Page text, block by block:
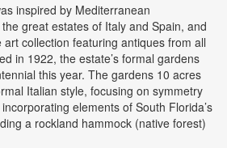
inspired by Mediterranean
great estates of Italy and Spain, and
collection featuring antiques from all
in 1922, the estate’s formal gardens
this year. The gardens 10 acres
Italian style, focusing on symmetry
elements of South Florida’s
a rockland hammock (native forest)